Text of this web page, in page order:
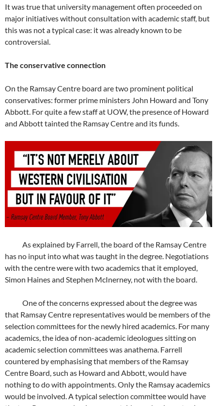
It was true that university management often proceeded on
major initiatives without consultation with academic staff, but
this was not a typical case: it was already known to be
controversial.
The conservative connection
On the Ramsay Centre board are two prominent political
conservatives: former prime ministers John Howard and Tony
Abbott. For quite a few staff at UOW, the presence of Howard
and Abbott tainted the Ramsay Centre and its funds.
As explained by Farrell, the board of the Ramsay Centre
has no input into what was taught in the degree. Negotiations
with the centre were with two academics that it employed,
Simon Haines and Stephen McInerney, not with the board.
One of the concerns expressed about the degree was
that Ramsay Centre representatives would be members of the
selection committees for the newly hired academics. For many
academics, the idea of non-academic ideologues sitting on
academic selection committees was anathema. Farrell
countered by emphasising that members of the Ramsay
Centre Board, such as Howard and Abbott, would have
nothing to do with appointments. Only the Ramsay academics
would be involved. A typical selection committee would have